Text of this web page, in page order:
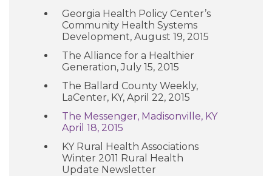
Georgia Health Policy Center’s
Community Health Systems
Development, August 19, 2015
The Alliance for a Healthier
Generation, July 15, 2015
The Ballard County Weekly,
LaCenter, KY, April 22, 2015
The Messenger, Madisonville, KY
April 18, 2015
KY Rural Health Associations
Winter 2011 Rural Health
Update Newsletter